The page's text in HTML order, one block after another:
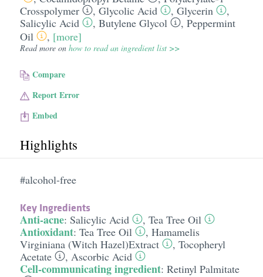
Crosspolymer
, Glycolic Acid , Glycerin
,
Salicylic Acid
, Butylene Glycol , Peppermint
Oil
, [more]
Read more on how to read an ingredient list >>
Compare
Report Error
Embed
Highlights
#alcohol-free
Key Ingredients
Anti-acne: Salicylic Acid , Tea Tree Oil
Antioxidant: Tea Tree Oil , Hamamelis
Virginiana (Witch Hazel)Extract
, Tocopheryl
Acetate
, Ascorbic Acid
Cell-communicating ingredient: Retinyl Palmitate